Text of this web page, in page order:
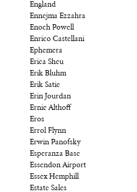
England
Ennejma Ezzahra
Enoch Powell
Enrico Castellani
Ephemera
Erica Sheu
Erik Bluhm
Erik Satie
Erin Jourdan
Ernie Althoff
Eros
Errol Flynn
Erwin Panofsky
Esperanza Base
Essendon Airport
Essex Hemphill
Estate Sales